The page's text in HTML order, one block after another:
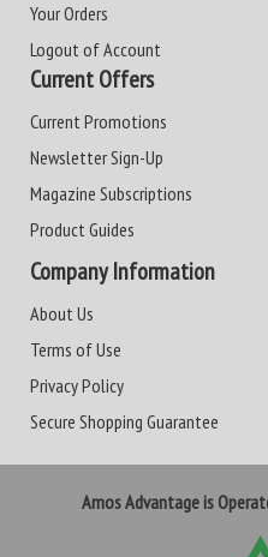
Your Orders
Logout of Account
Current Offers
Current Promotions
Newsletter Sign-Up
Magazine Subscriptions
Product Guides
Company Information
About Us
Terms of Use
Privacy Policy
Secure Shopping Guarantee
Amos Advantage is